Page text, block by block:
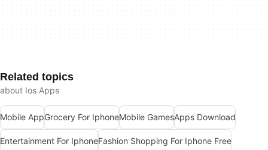
Related topics
about Ios Apps
Mobile AppGrocery For IphoneMobile GamesApps Download
Entertainment For IphoneFashion Shopping For Iphone Free